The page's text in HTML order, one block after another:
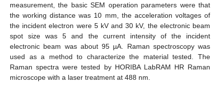
measurement, the basic SEM operation parameters were that
the working distance was 10 mm, the acceleration voltages of
the incident electron were 5 kV and 30 kV, the electronic beam
spot size was 5 and the current intensity of the incident
electronic beam was about 95 µA. Raman spectroscopy was
used as a method to characterize the material tested. The
Raman spectra were tested by HORIBA LabRAM HR Raman
microscope with a laser treatment at 488 nm.